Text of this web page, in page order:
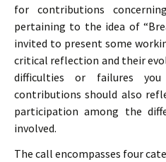
for contributions
pertaining to the idea of
invited to present some
critical reflection and their
difficulties or failures you
contributions should also
participation among the
involved.
The call encompasses four